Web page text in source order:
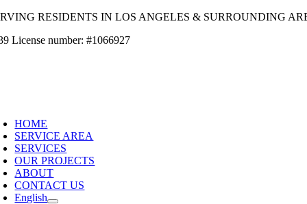
Skip
content
RESIDENTS IN LOS ANGELES & SURROUNDING
License number: #1066927
HOME
SERVICE AREA
SERVICES
OUR PROJECTS
ABOUT
CONTACT US
English